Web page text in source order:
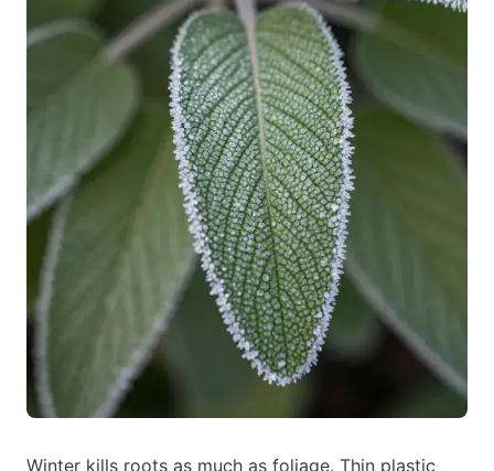
Winter kills roots as much as foliage. Thin plastic